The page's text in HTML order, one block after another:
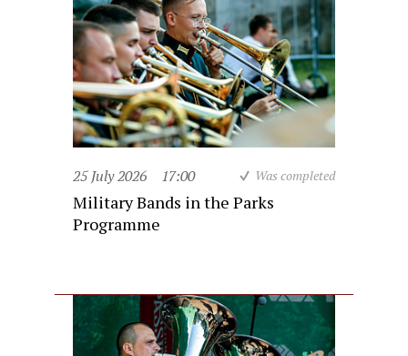
25 July 2026 17:00 Was completed
Military Bands in the Parks
Programme